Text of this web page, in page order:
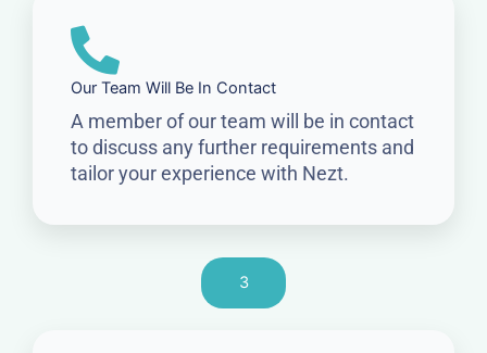
Our Team Will Be In Contact
A member of our team will be in contact
to discuss any further requirements and
tailor your experience with Nezt.
3